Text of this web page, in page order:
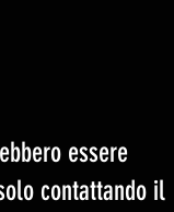
essere
contattando il